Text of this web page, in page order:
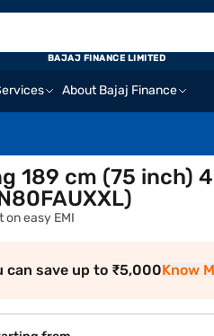
About Bajaj Finance
BAJAJ FINANCE LIMITED
189 cm (75 inch)
on easy EMI
can save up to ₹5,000Know